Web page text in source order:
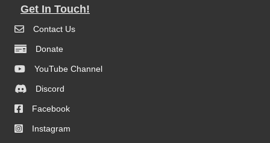
Get In Touch!
Contact Us
Donate
YouTube Channel
Discord
Facebook
Instagram